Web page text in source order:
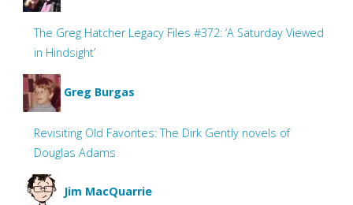
The Greg Hatcher Legacy Files #372: ‘A Saturday Viewed
in Hindsight’
Greg Burgas
Revisiting Old Favorites: The Dirk Gently novels of
Douglas Adams
Jim MacQuarrie